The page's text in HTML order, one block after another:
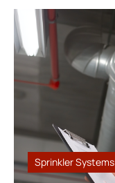
Sprinkler Systems